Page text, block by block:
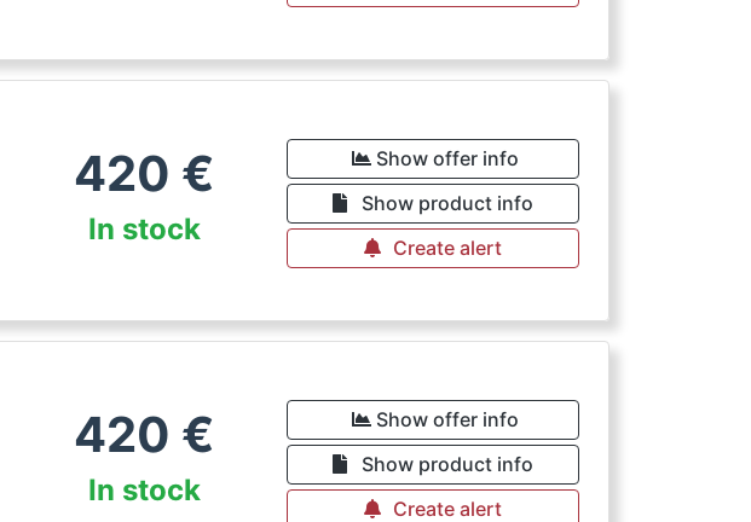
420 €
In stock
Show offer info
Show product info
Create alert
420 €
In stock
Show offer info
Show product info
Create alert